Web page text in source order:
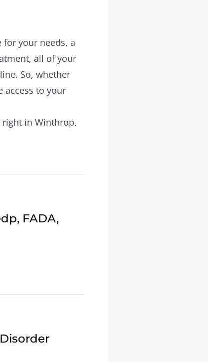
for your needs, a
all of your
So, whether
access to your
in Winthrop,
FADA,